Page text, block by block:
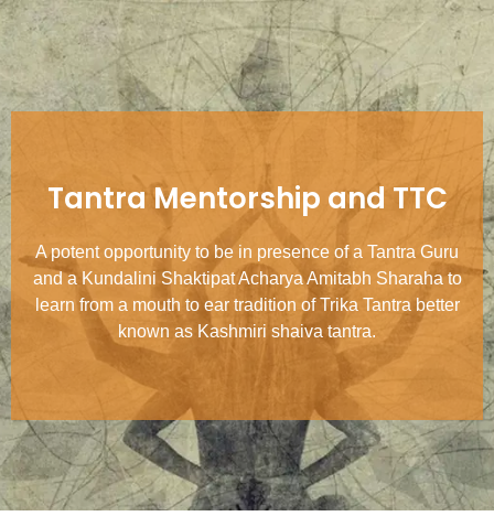
Tantra Mentorship and TTC
A potent opportunity to be in presence of a Tantra Guru
and a Kundalini Shaktipat Acharya Amitabh Sharaha to
learn from a mouth to ear tradition of Trika Tantra better
known as Kashmiri shaiva tantra.